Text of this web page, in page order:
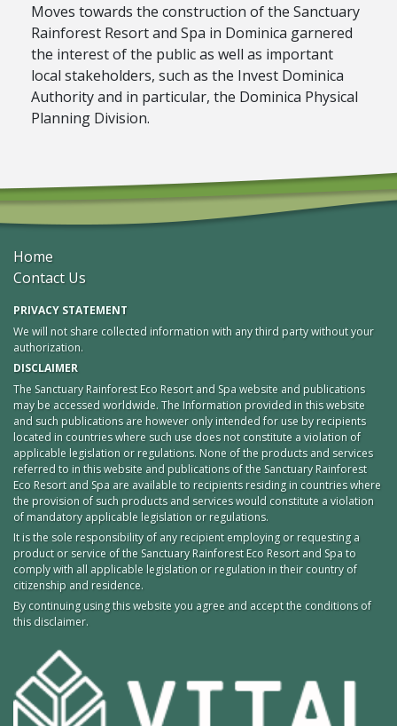
Moves towards the construction of the Sanctuary
Rainforest Resort and Spa in Dominica garnered
the interest of the public as well as important
local stakeholders, such as the Invest Dominica
Authority and in particular, the Dominica Physical
Planning Division.
Home
Contact Us
PRIVACY STATEMENT
We will not share collected information with any third party without your
authorization.
DISCLAIMER
The Sanctuary Rainforest Eco Resort and Spa website and publications
may be accessed worldwide. The Information provided in this website
and such publications are however only intended for use by recipients
located in countries where such use does not constitute a violation of
applicable legislation or regulations. None of the products and services
referred to in this website and publications of the Sanctuary Rainforest
Eco Resort and Spa are available to recipients residing in countries where
the provision of such products and services would constitute a violation
of mandatory applicable legislation or regulations.
It is the sole responsibility of any recipient employing or requesting a
product or service of the Sanctuary Rainforest Eco Resort and Spa to
comply with all applicable legislation or regulation in their country of
citizenship and residence.
By continuing using this website you agree and accept the conditions of
this disclaimer.